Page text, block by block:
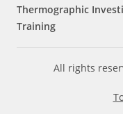
Thermographic
Training
All rights